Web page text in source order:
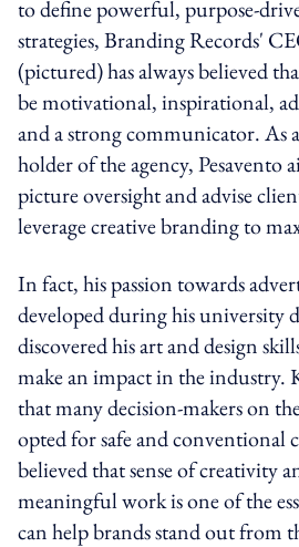
to define powerful, purpose-
strategies, Branding Records'
(pictured) has always believed
be motivational, inspirational,
and a strong communicator. As
holder of the agency, Pesavento
picture oversight and advise
leverage creative branding to
In fact, his passion towards
developed during his university
discovered his art and design
make an impact in the industry.
that many decision-makers on
opted for safe and conventional
believed that sense of creativity
meaningful work is one of the
can help brands stand out from